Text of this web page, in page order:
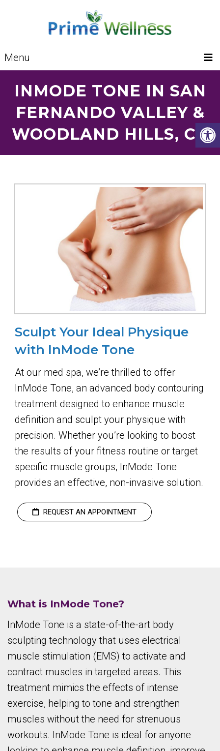
Menu
INMODE TONE IN SAN
FERNANDO VALLEY &
WOODLAND HILLS, CA
Sculpt Your Ideal Physique
with InMode Tone
At our med spa, we’re thrilled to offer
InMode Tone, an advanced body contouring
treatment designed to enhance muscle
definition and sculpt your physique with
precision. Whether you’re looking to boost
the results of your fitness routine or target
specific muscle groups, InMode Tone
provides an effective, non-invasive solution.
REQUEST AN APPOINTMENT
What is InMode Tone?
InMode Tone is a state-of-the-art body
sculpting technology that uses electrical
muscle stimulation (EMS) to activate and
contract muscles in targeted areas. This
treatment mimics the effects of intense
exercise, helping to tone and strengthen
muscles without the need for strenuous
workouts. InMode Tone is ideal for anyone